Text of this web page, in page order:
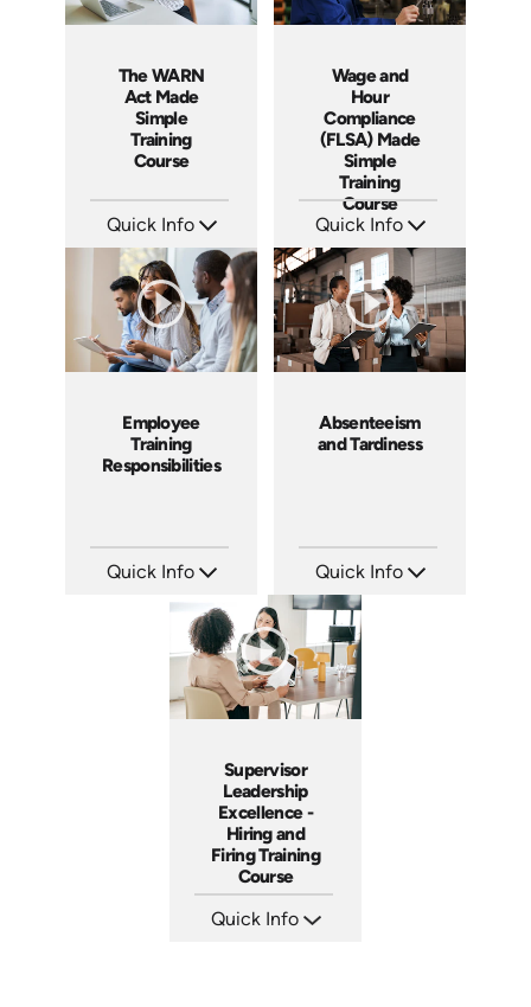
The WARN
Act Made
Simple
Training
Course
Quick Info
Languages: EN
Produced: 2022
Wage and
Hour
Compliance
(FLSA) Made
Simple
Training
Course
Quick Info
Languages: EN
Produced: 2021
Employee
Training
Responsibilities
Quick Info
Languages: EN
Produced: 2009
Absenteeism
and Tardiness
Quick Info
Languages: EN
Produced: 2006
Supervisor
Leadership
Excellence -
Hiring and
Firing Training
Course
Quick Info